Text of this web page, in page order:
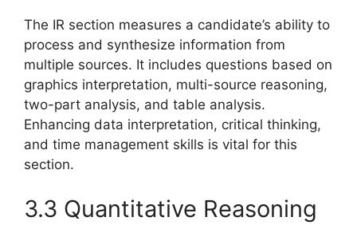
The IR section measures a candidate’s ability to
process and synthesize information from
multiple sources. It includes questions based on
graphics interpretation, multi-source reasoning,
two-part analysis, and table analysis.
Enhancing data interpretation, critical thinking,
and time management skills is vital for this
section.
3.3 Quantitative Reasoning